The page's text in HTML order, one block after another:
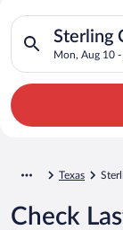
Search for
Hotels in
Sterling
Mon, Aug 10 -
Search for hotels
Texas
Check